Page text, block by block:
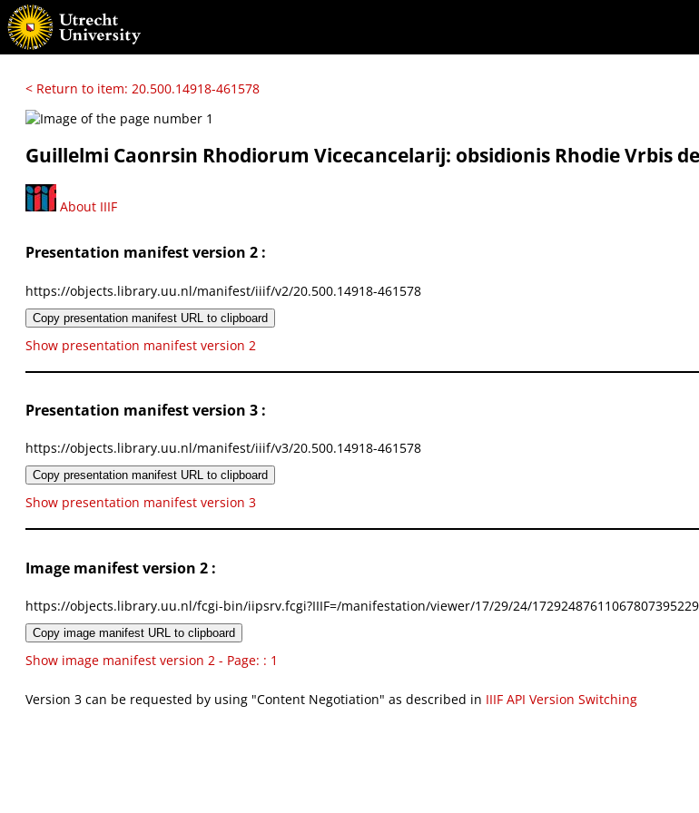
< Return to item: 20.500.14918-461578
Guillelmi Caonrsin Rhodiorum Vicecancelarij: obsidionis Rhodie Vrbis
About IIIF
Presentation manifest version 2 :
https://objects.library.uu.nl/manifest/iiif/v2/20.500.14918-461578
Copy presentation manifest URL to clipboard
Show presentation manifest version 2
Presentation manifest version 3 :
https://objects.library.uu.nl/manifest/iiif/v3/20.500.14918-461578
Copy presentation manifest URL to clipboard
Show presentation manifest version 3
Image manifest version 2 :
https://objects.library.uu.nl/fcgi-bin/iipsrv.fcgi?IIIF=/manifestation/viewer/17/29/24/
Copy image manifest URL to clipboard
Show image manifest version 2 - Page: : 1
Version 3 can be requested by using "Content Negotiation" as described in IIIF API Version Switching